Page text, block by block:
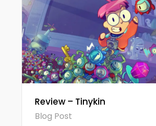
Review – Tinykin
Blog Post